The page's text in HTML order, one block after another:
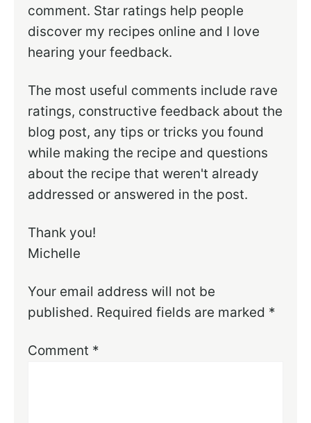
comment. Star ratings help people
discover my recipes online and I love
hearing your feedback.
The most useful comments include rave
ratings, constructive feedback about the
blog post, any tips or tricks you found
while making the recipe and questions
about the recipe that weren't already
addressed or answered in the post.
Thank you!
Michelle
Your email address will not be
published. Required fields are marked *
Comment *